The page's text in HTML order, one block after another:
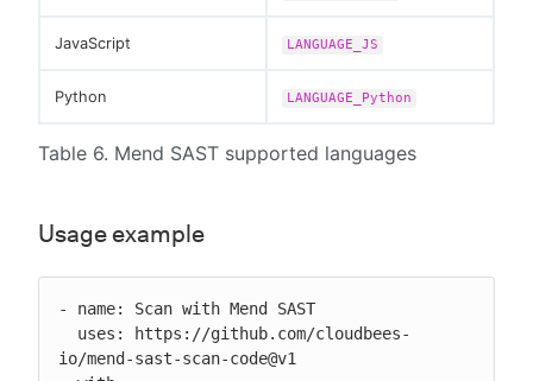
Table 6. Mend SAST supported languages
JavaScript LANGUAGE_JS
Python LANGUAGE_Python
Usage example
- name: Scan with Mend SAST
io/mend-sast-scan-code@v1